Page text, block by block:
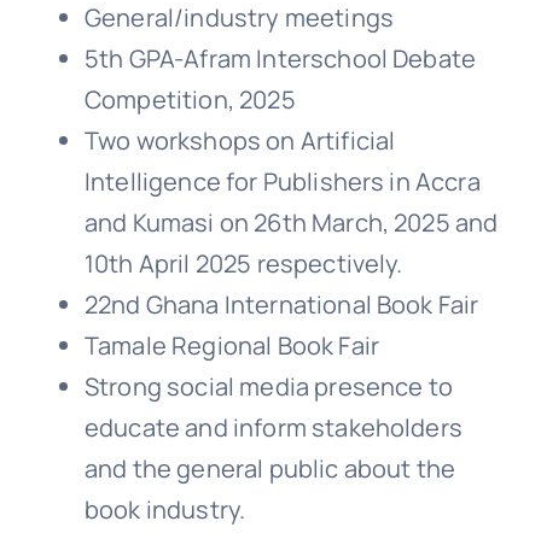
General/industry meetings
5th GPA-Afram Interschool Debate
Competition, 2025
Two workshops on Artificial
Intelligence for Publishers in Accra
and Kumasi on 26th March, 2025 and
10th April 2025 respectively.
22nd Ghana International Book Fair
Tamale Regional Book Fair
Strong social media presence to
educate and inform stakeholders
and the general public about the
book industry.